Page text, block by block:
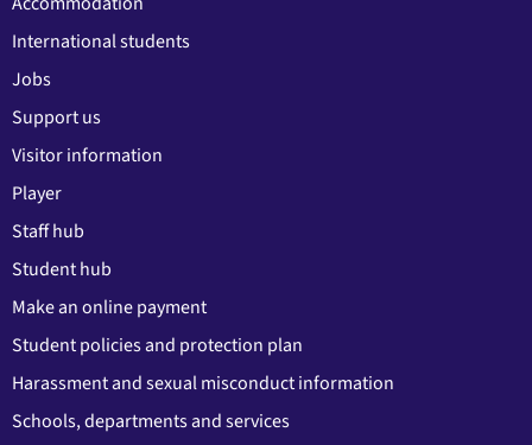
International students
Jobs
Support us
Visitor information
Player
Staff hub
Student hub
Make an online payment
Student policies and protection plan
Harassment and sexual misconduct information
Schools, departments and services